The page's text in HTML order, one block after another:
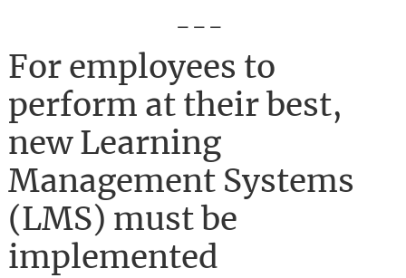
---
For employees to
perform at their best,
new Learning
Management Systems
(LMS) must be
implemented